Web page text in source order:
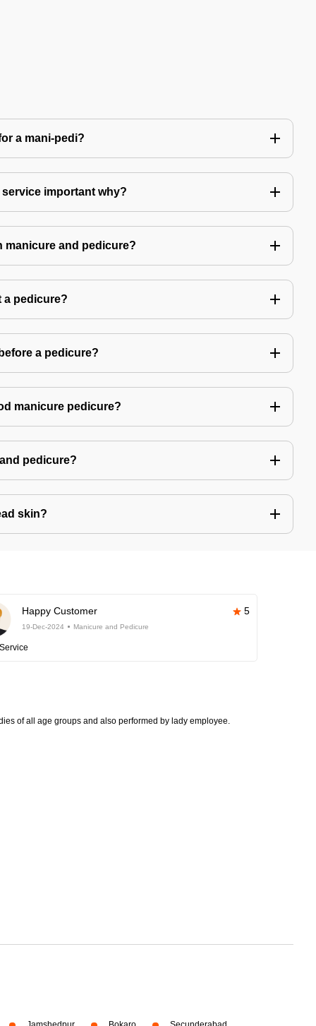
a mani-pedi?
important why?
manicure and pedicure?
a pedicure?
a pedicure?
manicure pedicure?
pedicure?
skin?
Happy Customer 5
19-Dec-2024 Manicure and Pedicure
of all age groups and also performed by lady employee.